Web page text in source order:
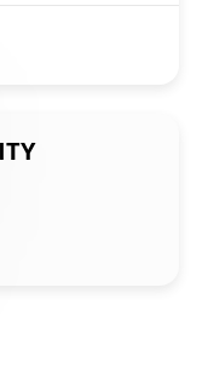
via email
notification